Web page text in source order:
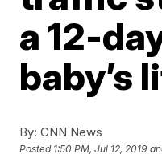
a 12-
baby’s
By: CNN News
Posted 1:50 PM, Jul 12, 2019